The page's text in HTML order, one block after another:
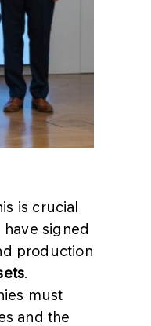
is crucial
signed
production
.
must
and the